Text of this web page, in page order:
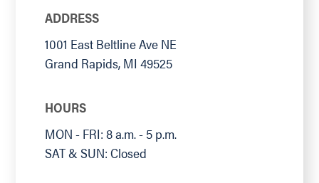
ADDRESS
1001 East Beltline Ave NE
Grand Rapids, MI 49525
HOURS
MON - FRI: 8 a.m. - 5 p.m.
SAT & SUN: Closed